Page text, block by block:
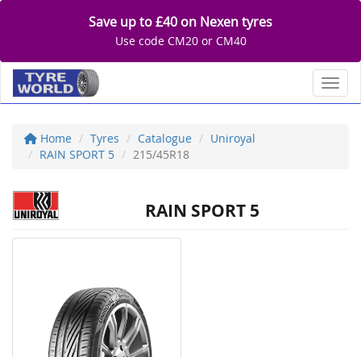
Save up to £40 on Nexen tyres
Use code CM20 or CM40
Home Tyres Catalogue
Uniroyal
RAIN SPORT 5
215/45R18
RAIN SPORT 5